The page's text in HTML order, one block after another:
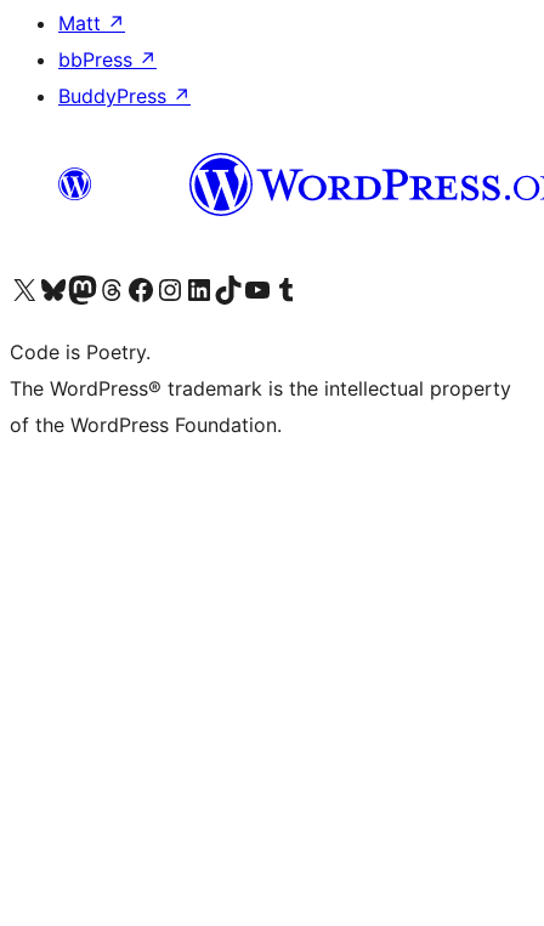
Matt ↗
bbPress ↗
BuddyPress ↗
Visit our X (formerly Twitter) account
Visit our Bluesky account
Visit our Mastodon account
Visit our Threads account
Visit our Facebook page
Visit our Instagram account
Visit our LinkedIn account
Visit our TikTok account
Visit our YouTube channel
Visit our Tumblr account
Code is Poetry.
The WordPress® trademark is the intellectual property
of the WordPress Foundation.